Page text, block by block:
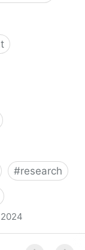
#research